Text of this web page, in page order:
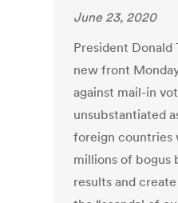
June 23, 2020
President Donald
new front
against mail-in
unsubstantiated
foreign countries
millions of bogus
results and